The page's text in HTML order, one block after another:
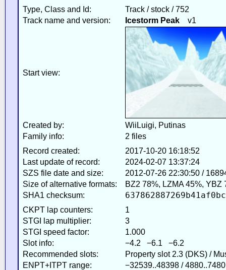
Type, Class and Id:
Track / stock / 752
Track name and version:
Icestorm Peakv1
Start view:
Created by:
WiiLuigi, Putinas
Family info:
2 files
Record created:
2017-10-20 16:18:52
Last update of record:
2024-02-07 13:37:24
SZS file date and size:
2012-07-26 22:30:50 /
Size of alternative formats:
BZ2 78%, LZMA 45%, YBZ
SHA1 checksum:
CKPT lap counters:
1
STGI lap multiplier:
3
STGI speed factor:
1.000
Slot info:
−4.2 −6.1 −6.2
Recommended slots:
Property slot 2.3 (DKS) /
ENPT+ITPT range:
−32539..48398 /